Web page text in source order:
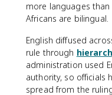
more languages
Africans are bilingual.
English diffused
rule through
administration used
authority, so officials
spread from the